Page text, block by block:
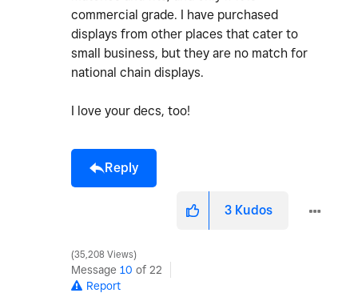
commercial grade. I have purchased
displays from other places that cater to
small business, but they are no match for
national chain displays.
I love your decs, too!
Reply
3 Kudos
35,208 Views
Message 10 of 22
Report